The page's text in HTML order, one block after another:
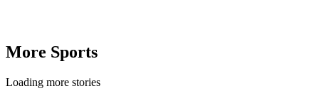
More Sports
Loading more stories